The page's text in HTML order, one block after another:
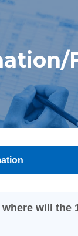
will the